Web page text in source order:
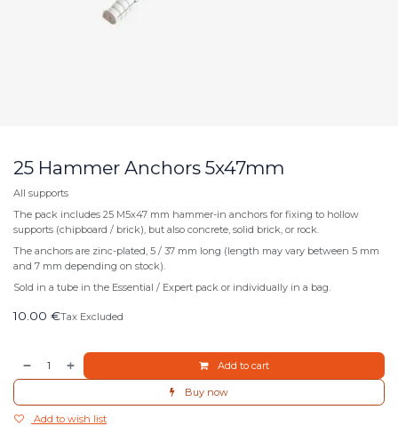
25 Hammer Anchors 5x47mm
All supports
The pack includes 25 M5x47 mm hammer-in anchors for fixing to hollow
supports (chipboard / brick), but also concrete, solid brick, or rock.
The anchors are zinc-plated, 5 / 37 mm long (length may vary between 5 mm
and 7 mm depending on stock).
Sold in a tube in the Essential / Expert pack or individually in a bag.
10.00 €Tax Excluded
Add to cart
Buy now
Add to wish list